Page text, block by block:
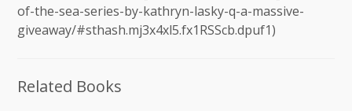
of-the-sea-series-by-kathryn-lasky-q-a-massive-
giveaway/#sthash.mj3x4xl5.fx1RSScb.dpuf1)
Related Books